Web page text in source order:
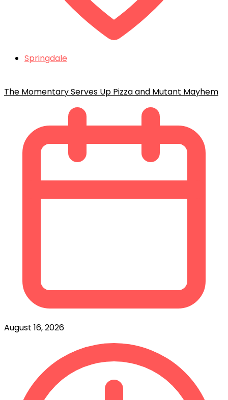
Springdale
The Momentary Serves Up Pizza and Mutant Mayhem
August 16, 2026